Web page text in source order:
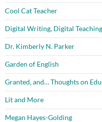
Cool Cat Teacher
Digital Writing, Digital Teaching
Dr. Kimberly N. Parker
Garden of English
Granted, and… Thoughts on
Lit and More
Megan Hayes-Golding